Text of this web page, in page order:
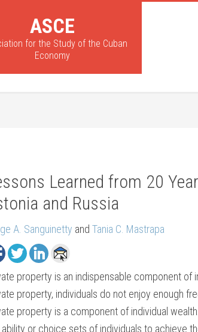
ASCE
for the Study of the Cuban
Economy
Learned from 20
and Russia
A. Sanguinetty and Tania C. Mastrapa
property is an indispensable component of
property, individuals do not enjoy enough
property is a component of individual
or choice sets of individuals to achieve